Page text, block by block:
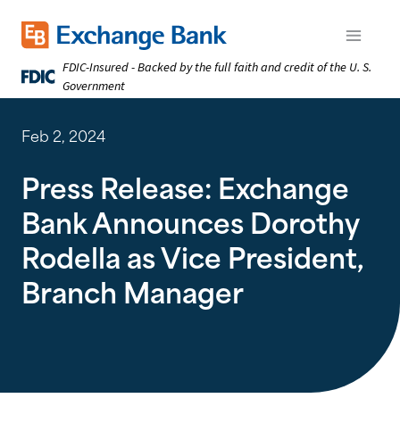
Exchange Bank logo
Open
FDIC-Insured - Backed by the full faith and credit of the U. S.
Government
Feb 2, 2024
Press Release: Exchange
Bank Announces Dorothy
Rodella as Vice President,
Branch Manager